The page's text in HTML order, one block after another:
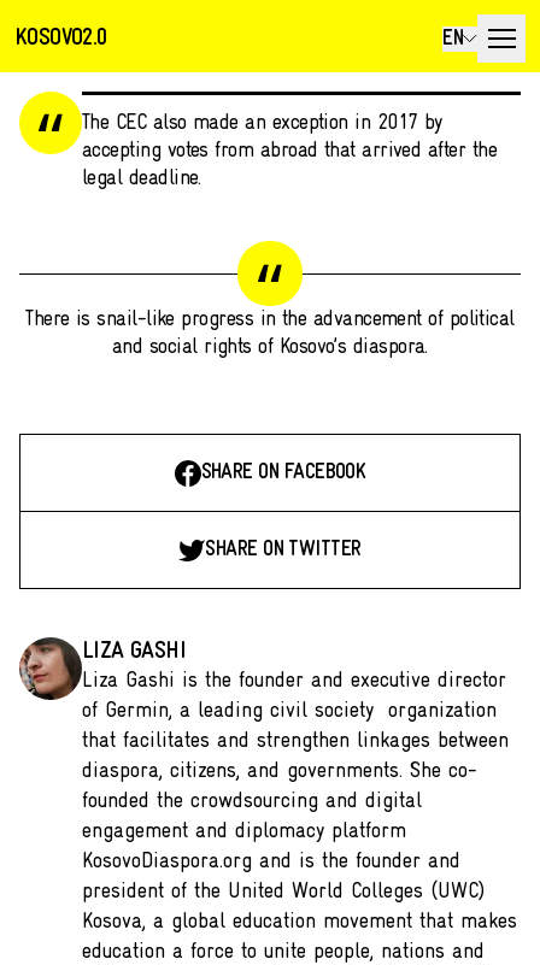
KOSOVO2.0 EN
The CEC also made an exception in 2017 by
accepting votes from abroad that arrived after the
legal deadline.
There is snail-like progress in the advancement of political
and social rights of Kosovo’s diaspora.
SHARE ON FACEBOOK
SHARE ON TWITTER
LIZA GASHI
Liza Gashi is the founder and executive director
of Germin, a leading civil society organization
that facilitates and strengthen linkages between
diaspora, citizens, and governments. She co-
founded the crowdsourcing and digital
engagement and diplomacy platform
KosovoDiaspora.org and is the founder and
president of the United World Colleges (UWC)
Kosova, a global education movement that makes
education a force to unite people, nations and